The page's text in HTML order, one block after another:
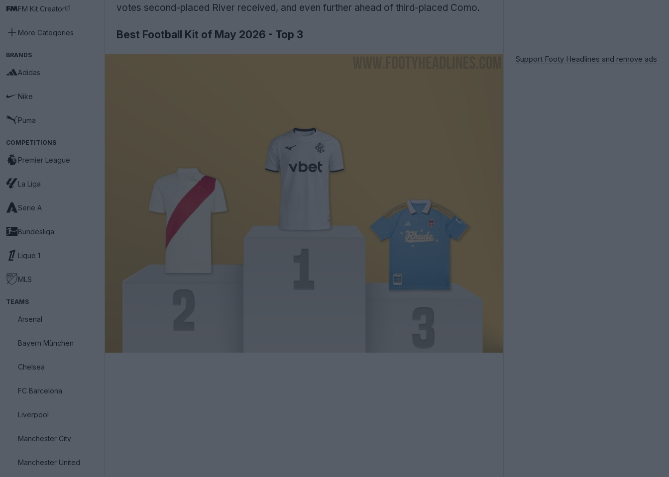
FM Kit Creator
More Categories
BRANDS
Adidas
Nike
Puma
COMPETITIONS
Premier League
La Liga
Serie A
Bundesliga
Ligue 1
MLS
TEAMS
Arsenal
Bayern München
Chelsea
FC Barcelona
Liverpool
Manchester City
Manchester United
votes second-placed River received, and even further ahead of third-placed Como.
Best Football Kit of May 2026 - Top 3
Support Footy Headlines and remove ads